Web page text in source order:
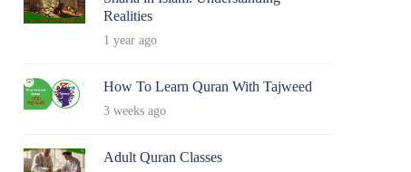
Realities
1 year ago
How To Learn Quran With Tajweed
3 weeks ago
Adult Quran Classes